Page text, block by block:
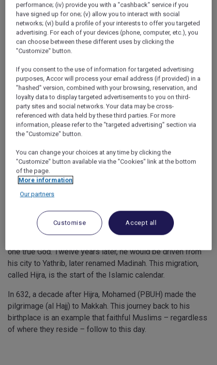
Ibrahim (PBUH) left them there with just a skin of water and
a bag of dates, telling Hajar (ASW) that Allah (SWT) will
provide.
When the food and water ran out, she ran seven times
between the two hills of Safa and Marwa – seeking water
or help from a passing caravan. After the seventh time, she
heard a voice and cried out for help.
Then an angel dug his heel into the ground, from which
sprang fresh water, and said to her that Ismail (PBUH) and
his father will build a House of God on this spot.
The miraculous spring, named Zamzam (which means “stop
flowing”), attracted nomadic Arabs, who soon settled
around the spot. Thousands of years later, the last prophet
of God, Mohamed (PBUH), was born in Makkah. When he
was 40 years old, he received the first of his revelations in
a cave within Jabal Al Nur (Mountain of Light), just to the
north of the city.
one true God. Twelve years later, he would be driven from
his city to Yathrib, later renamed Madinah. This migration,
called Hijra, is the start of the Islamic calendar.
In 632, a decade after Hijra, Mohamed (PBUH) made the
pilgrimage (al Hajj) to Makkah. This journey back to his
birthplace is an example that faithful Muslims – regardless
of where they reside – follow to this day.
performance; (iv) provide you with a "cashback" service if you
have signed up for one; (v) allow you to interact with social
networks; (vi) build a profile of your interests to offer you targeted
advertising. For each of your devices (phone, computer, etc.), you
can choose between these different uses by clicking the
"Customize" button.
If you consent to the use of information for targeted advertising
purposes, Accor will process your email address (if provided) in a
"hashed" version, combined with your browsing, reservation, and
loyalty data to display targeted advertisements to you on third-
party sites and social networks. Your data may be cross-
referenced with data held by these third parties. For more
information, please refer to the "targeted advertising" section via
the "Customize" button.
You can change your choices at any time by clicking the
"Customize" button available via the "Cookies" link at the bottom
of the page.
More information
Our partners
Customise Accept all